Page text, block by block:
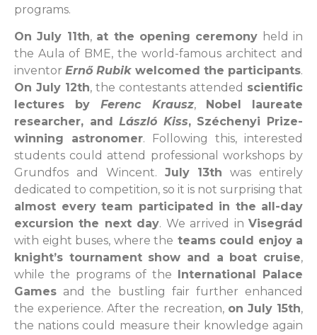
programs.
On July 11th, at the opening ceremony held in
the Aula of BME, the world-famous architect and
inventorErnő Rubikwelcomed the participants.
On July 12th, the contestants attended scientific
lectures byFerenc Krausz,
Nobel laureate
researcher, andLászló Kiss, Széchenyi Prize-
winning astronomer. Following this, interested
students could attend professional workshops by
Grundfos and Wincent. July 13th was entirely
dedicated to competition, so it is not surprising that
almost every team participated in the all-day
excursion the next day. We arrived inVisegrád
with eight buses, where the teams could enjoy a
knight’s tournament show and a boat cruise,
while the programs of the
International Palace
Games and the bustling fair further enhanced
the experience. After the recreation, on July 15th,
the nations could measure their knowledge again